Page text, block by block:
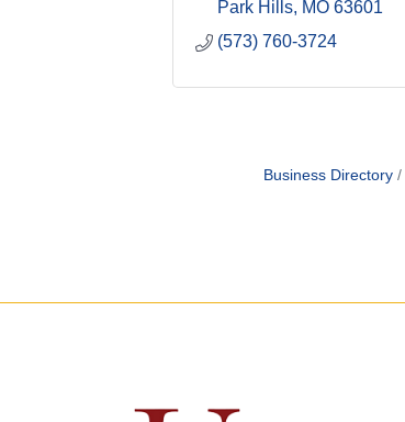
Park Hills MO 63601
(573) 760-3724
Business Directory